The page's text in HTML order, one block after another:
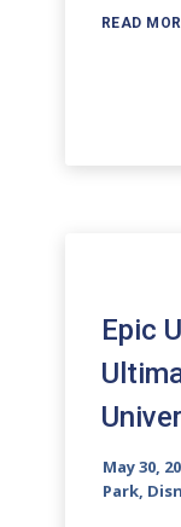
READ
Epic
May 30,
Park,